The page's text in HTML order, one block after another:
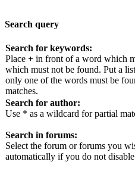
Search query
Search for keywords:
Place + in front of a word which
which must not be found. Put a
only one of the words must be
matches.
Search for author:
Use * as a wildcard for partial
Search in forums:
Select the forum or forums you
automatically if you do not